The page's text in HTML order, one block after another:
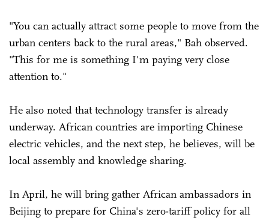
"You can actually attract some people to move from the
urban centers back to the rural areas," Bah observed.
"This for me is something I'm paying very close
attention to."
He also noted that technology transfer is already
underway. African countries are importing Chinese
electric vehicles, and the next step, he believes, will be
local assembly and knowledge sharing.
In April, he will bring gather African ambassadors in
Beijing to prepare for China's zero-tariff policy for all